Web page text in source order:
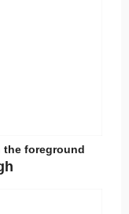
the foreground